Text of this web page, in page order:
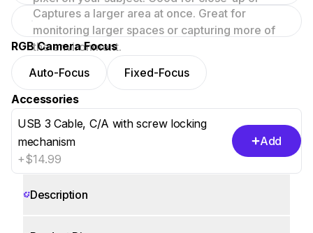
focused scenes.
Captures a larger area at once. Great for
monitoring larger spaces or capturing more of
the environment.
RGB Camera Focus
Auto-Focus
Fixed-Focus
Accessories
USB 3 Cable, C/A with screw locking
mechanism
+$14.99
Add
Description